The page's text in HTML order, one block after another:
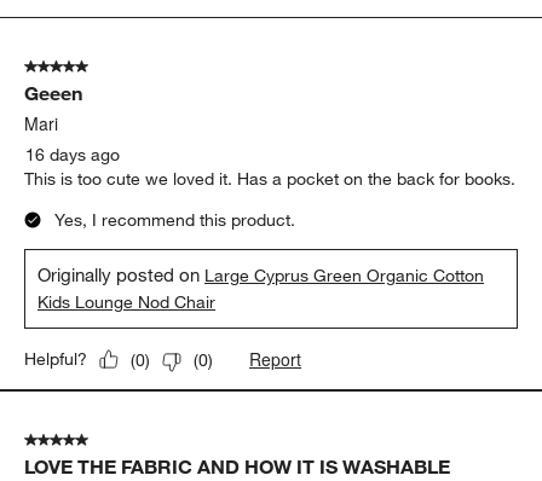
5
445
Reviews
5 out of 5 stars.
Geeen
Mari
16 days ago
This is too cute we loved it. Has a pocket on the back for books.
Yes, I recommend this product.
Originally posted on Large Cyprus Green Organic Cotton
Kids Lounge Nod Chair
Helpful? (0) (0) Report
5 out of 5 stars.
LOVE THE FABRIC AND HOW IT IS WASHABLE